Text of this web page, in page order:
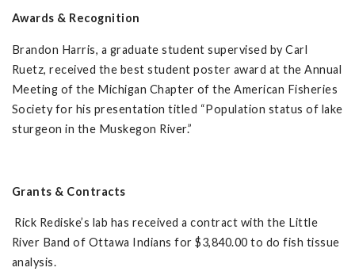
Awards & Recognition
Brandon Harris, a graduate student supervised by Carl
Ruetz, received the best student poster award at the Annual
Meeting of the Michigan Chapter of the American Fisheries
Society for his presentation titled “Population status of lake
sturgeon in the Muskegon River.”
Grants & Contracts
Rick Rediske’s lab has received a contract with the Little
River Band of Ottawa Indians for $3,840.00 to do fish tissue
analysis.